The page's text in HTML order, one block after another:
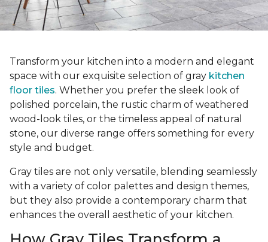
Transform your kitchen into a modern and elegant
space with our exquisite selection of gray kitchen
floor tiles. Whether you prefer the sleek look of
polished porcelain, the rustic charm of weathered
wood-look tiles, or the timeless appeal of natural
stone, our diverse range offers something for every
style and budget.
Gray tiles are not only versatile, blending seamlessly
with a variety of color palettes and design themes,
but they also provide a contemporary charm that
enhances the overall aesthetic of your kitchen.